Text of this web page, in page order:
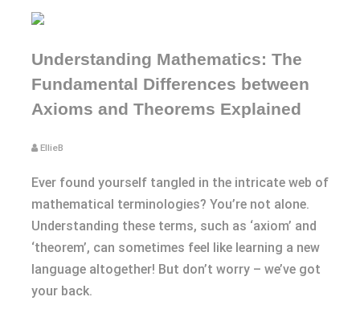
Understanding Mathematics: The
Fundamental Differences between
Axioms and Theorems Explained
EllieB
Ever found yourself tangled in the intricate web of
mathematical terminologies? You’re not alone.
Understanding these terms, such as ‘axiom’ and
‘theorem’, can sometimes feel like learning a new
language altogether! But don’t worry – we’ve got
your back.